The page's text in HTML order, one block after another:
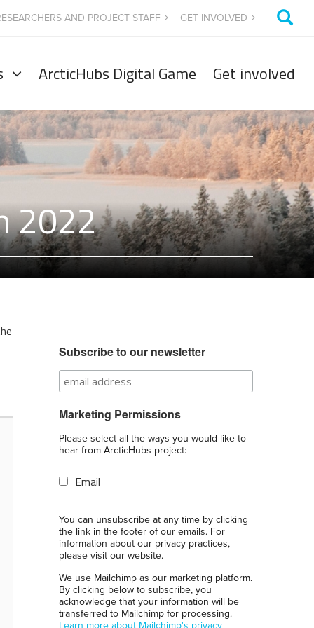
AND PROJECT STAFF GET INVOLVED
ArcticHubs Digital Game Get involved
2022
Subscribe to our newsletter
Marketing Permissions
Please select all the ways you would like to
hear from ArcticHubs project:
Email
You can unsubscribe at any time by clicking
the link in the footer of our emails. For
information about our privacy practices,
please visit our website.
We use Mailchimp as our marketing platform.
By clicking below to subscribe, you
acknowledge that your information will be
transferred to Mailchimp for processing.
Learn more about Mailchimp's privacy